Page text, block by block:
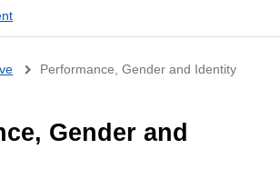
Performance, Gender and Identity
Gender and